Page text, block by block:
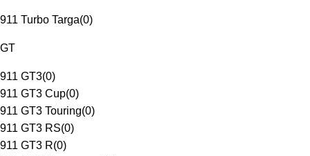
911 Turbo Targa(0)
GT
911 GT3(0)
911 GT3 Cup(0)
911 GT3 Touring(0)
911 GT3 RS(0)
911 GT3 R(0)